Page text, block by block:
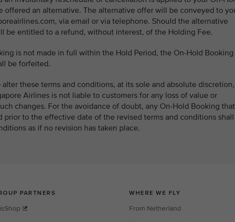
offered an alternative. The alternative offer will be conveyed to
via email or via telephone. Should the alternative
be entitled to a refund, without interest, of the Holding Fee.
is not made in full within the Hold Period, the On-Hold Booking
be forfeited.
these terms and conditions, at its sole and absolute
Airlines is not liable to customers for any loss of value or
changes. For the avoidance of doubt, any On-Hold Booking that
prior to the effective date of the revised terms and conditions shall
as if no revision has taken place.